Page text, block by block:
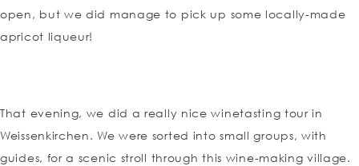
open, but we did manage to pick up some locally-made
apricot liqueur!
That evening, we did a really nice winetasting tour in
Weissenkirchen. We were sorted into small groups, with
guides, for a scenic stroll through this wine-making village.